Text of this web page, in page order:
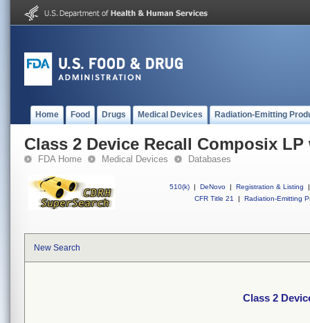
Home Food Drugs Medical Devices Radiation-Emitting
Class 2 Device Recall Composix
FDA Home Medical Devices Databases
510(k) | DeNovo | Registration & Listing
|
CFR Title 21
| Radiation-Emitting
New Search
Class 2